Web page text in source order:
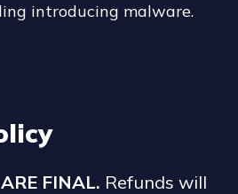
introducing malware.
FINAL. Refunds will